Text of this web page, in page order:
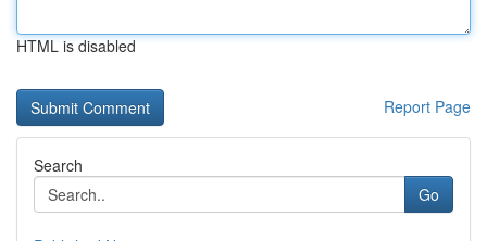
HTML is disabled
Report Page
Search
Go